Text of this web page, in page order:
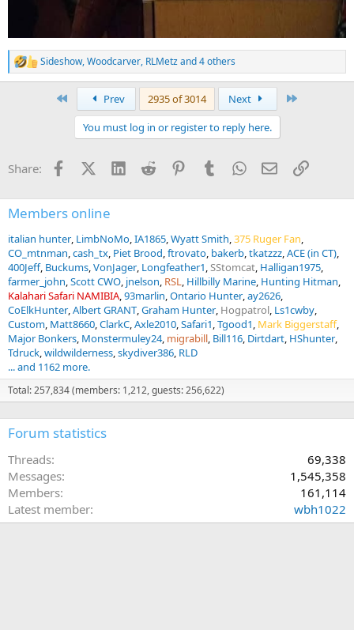
R
e
s
Sideshow,Woodcarver, RLMetzand 4 others
Prev 2935 of 3014 Next
You must log in or register to reply here.
Share: FacebookX (Twitter)
LinkedInReddit PinterestTumblrWhatsApp
EmailLink
Members online
italian hunter LimbNoMo IA1865 Wyatt Smith 375 Ruger Fan
CO_mtnman cash_tx Piet Brood ftrovato bakerb tkatzzz ACE (in CT)
400Jeff Buckums VonJager Longfeather1 SStomcat Halligan1975
farmer_john Scott CWO jnelson RSL Hillbilly Marine Hunting Hitman
Kalahari Safari NAMIBIA 93marlin Ontario Hunter ay2626
CoElkHunter Albert GRANT Graham Hunter Hogpatrol Ls1cwby
Custom Matt8660 ClarkC Axle2010 Safari1 Tgood1 Mark Biggerstaff
Major Bonkers Monstermuley24 migrabill Bill116 Dirtdart HShunter
Tdruck wildwilderness skydiver386 RLD
... and 1162 more.
Total: 257,834 (members: 1,212, guests: 256,622)
Forum statistics
Threads
69,338
Messages
1,545,358
Members
161,114
Latest member
wbh1022